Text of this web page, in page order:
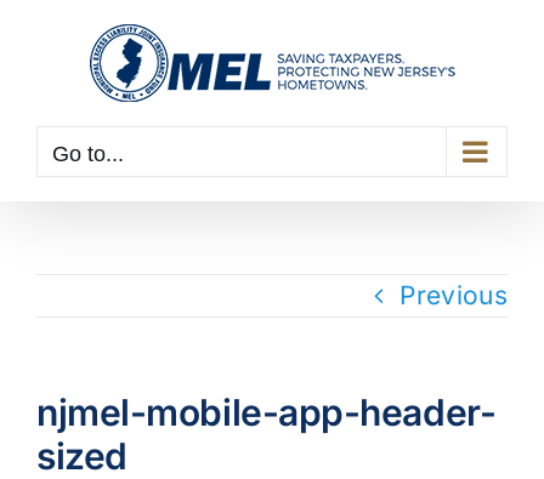
Go to...
Previous
njmel-mobile-app-header-
sized